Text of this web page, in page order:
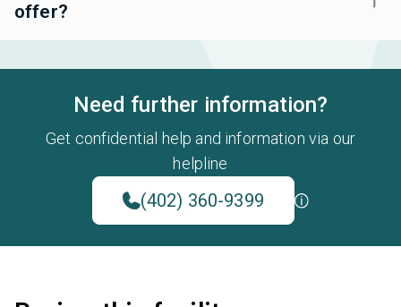
offer?
Need further information?
Get confidential help and information via our
helpline
(402) 360-9399